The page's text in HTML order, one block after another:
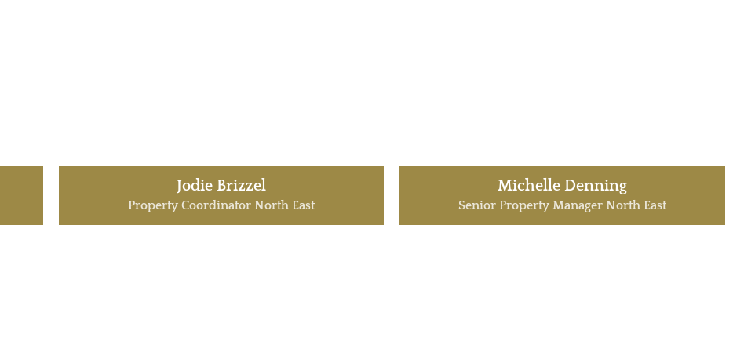
Jodie Brizzel
Property Coordinator North East
Michelle Denning
Senior Property Manager North East